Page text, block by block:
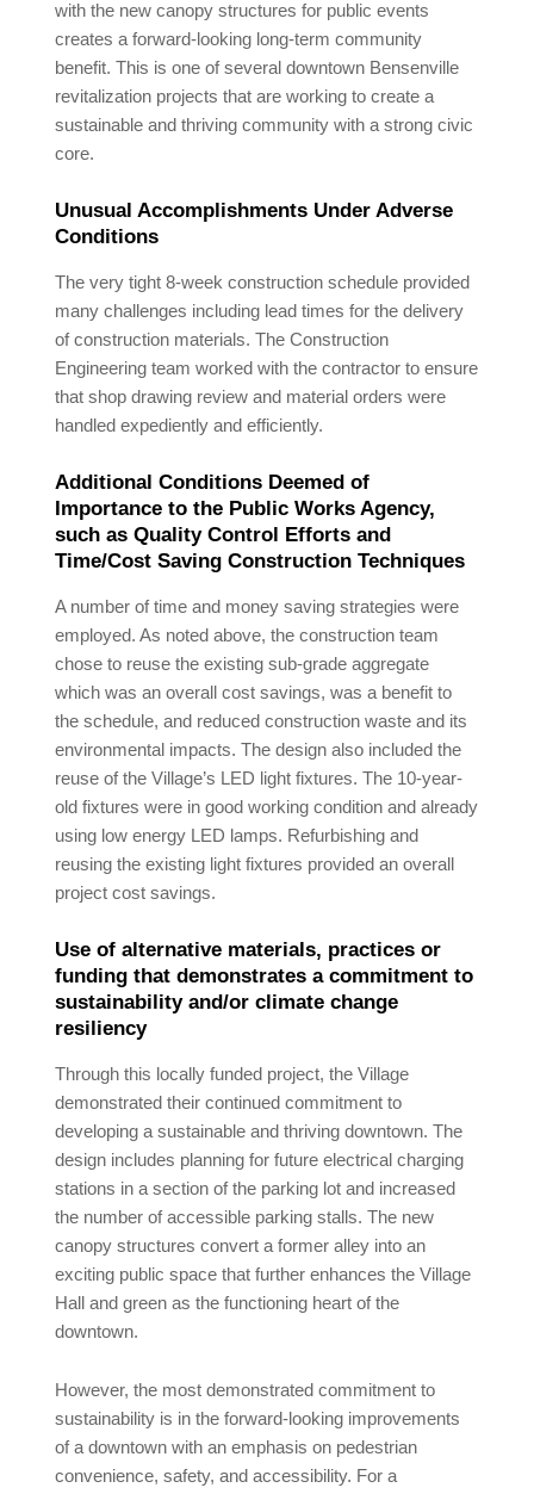
with the new canopy structures for public events
creates a forward-looking long-term community
benefit. This is one of several downtown Bensenville
revitalization projects that are working to create a
sustainable and thriving community with a strong civic
core.
Unusual Accomplishments Under Adverse
Conditions
The very tight 8-week construction schedule provided
many challenges including lead times for the delivery
of construction materials. The Construction
Engineering team worked with the contractor to ensure
that shop drawing review and material orders were
handled expediently and efficiently.
Additional Conditions Deemed of
Importance to the Public Works Agency,
such as Quality Control Efforts and
Time/Cost Saving Construction Techniques
A number of time and money saving strategies were
employed. As noted above, the construction team
chose to reuse the existing sub-grade aggregate
which was an overall cost savings, was a benefit to
the schedule, and reduced construction waste and its
environmental impacts. The design also included the
reuse of the Village’s LED light fixtures. The 10-year-
old fixtures were in good working condition and already
using low energy LED lamps. Refurbishing and
reusing the existing light fixtures provided an overall
project cost savings.
Use of alternative materials, practices or
funding that demonstrates a commitment to
sustainability and/or climate change
resiliency
Through this locally funded project, the Village
demonstrated their continued commitment to
developing a sustainable and thriving downtown. The
design includes planning for future electrical charging
stations in a section of the parking lot and increased
the number of accessible parking stalls. The new
canopy structures convert a former alley into an
exciting public space that further enhances the Village
Hall and green as the functioning heart of the
downtown.
However, the most demonstrated commitment to
sustainability is in the forward-looking improvements
of a downtown with an emphasis on pedestrian
convenience, safety, and accessibility. For a